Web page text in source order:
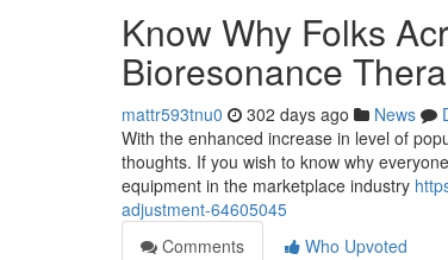
Know Why Folks
Bioresonance
mattr593tnu0 302 days ago News
With the enhanced increase in level of
thoughts. If you wish to know why
equipment in the marketplace industry
adjustment-64605045
Comments
Who Upvoted